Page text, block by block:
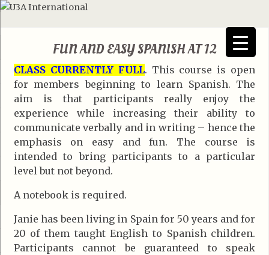
FUN AND EASY SPANISH AT 12
CLASS CURRENTLY FULL. This course is open
for members beginning to learn Spanish. The
aim is that participants really enjoy the
experience while increasing their ability to
communicate verbally and in writing – hence the
emphasis on easy and fun. The course is
intended to bring participants to a particular
level but not beyond.
A notebook is required.
Janie has been living in Spain for 50 years and for
20 of them taught English to Spanish children.
Participants cannot be guaranteed to speak